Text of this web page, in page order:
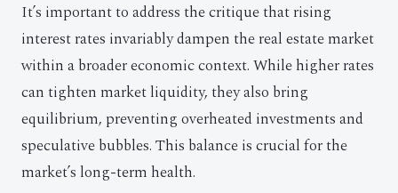
It’s important to address the critique that rising
interest rates invariably dampen the real estate market
within a broader economic context. While higher rates
can tighten market liquidity, they also bring
equilibrium, preventing overheated investments and
speculative bubbles. This balance is crucial for the
market’s long-term health.